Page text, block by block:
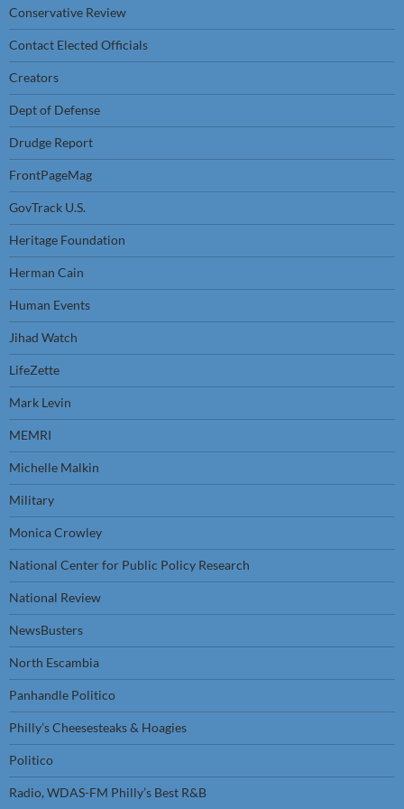
Conservative Review
Contact Elected Officials
Creators
Dept of Defense
Drudge Report
FrontPageMag
GovTrack U.S.
Heritage Foundation
Herman Cain
Human Events
Jihad Watch
LifeZette
Mark Levin
MEMRI
Michelle Malkin
Military
Monica Crowley
National Center for Public Policy Research
National Review
NewsBusters
North Escambia
Panhandle Politico
Philly’s Cheesesteaks & Hoagies
Politico
Radio, WDAS-FM Philly’s Best R&B